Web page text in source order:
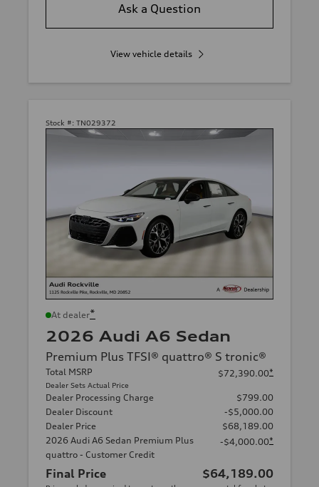
Ask a Question
View vehicle details
Stock #: TN029372
At dealer*
2026 Audi A6 Sedan
Premium Plus TFSI® quattro® S tronic®
Total MSRP
Dealer Sets Actual Price
$72,390.00*
Dealer Processing Charge
$799.00
Dealer Discount
-$5,000.00
Dealer Price
$68,189.00
2026 Audi A6 Sedan Premium Plus
quattro - Customer Credit
-$4,000.00*
Final Price $64,189.00